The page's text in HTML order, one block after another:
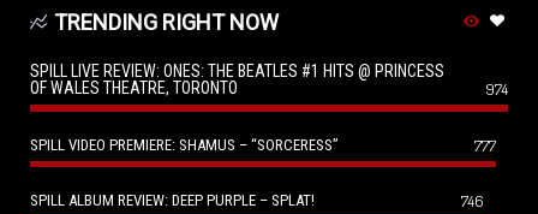
TRENDING RIGHT NOW
SPILL LIVE REVIEW: ONES: THE BEATLES #1 HITS @ PRINCESS
OF WALES THEATRE, TORONTO
974
SPILL VIDEO PREMIERE: SHAMUS – “SORCERESS” 777
SPILL ALBUM REVIEW: DEEP PURPLE – SPLAT! 746